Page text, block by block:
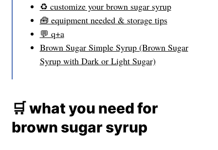
♻️ customize your brown sugar syrup
🧰 equipment needed & storage tips
💬 q+a
Brown Sugar Simple Syrup (Brown Sugar
Syrup with Dark or Light Sugar)
🛒 what you need for
brown sugar syrup